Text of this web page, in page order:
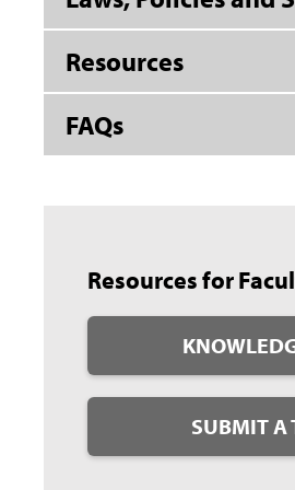
Resources
FAQs
Resources for
SUBMIT A